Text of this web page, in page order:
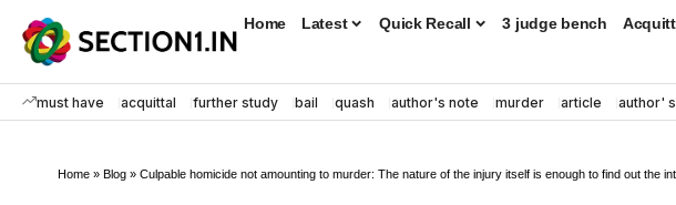
Home Latest Quick Recall 3 judge bench
must have acquittal further study bail quash author's note murder article author'
Home » Blog » Culpable homicide not amounting to murder: The nature of the injury itself is enough to find out the